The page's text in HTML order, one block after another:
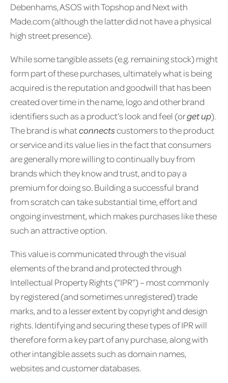
Debenhams, ASOS with Topshop and Next with
Made.com (although the latter did not have a physical
high street presence).
While some tangible assets (e.g. remaining stock) might
form part of these purchases, ultimately what is being
acquired is the reputation and goodwill that has been
created over time in the name, logo and other brand
identifiers such as a product’s look and feel (orget up).
The brand is whatconnectscustomers to the product
or service and its value lies in the fact that consumers
are generally more willing to continually buy from
brands which they know and trust, and to pay a
premium for doing so. Building a successful brand
from scratch can take substantial time, effort and
ongoing investment, which makes purchases like these
such an attractive option.
This value is communicated through the visual
elements of the brand and protected through
Intellectual Property Rights (“IPR”) – most commonly
by registered (and sometimes unregistered) trade
marks, and to a lesser extent by copyright and design
rights. Identifying and securing these types of IPR will
therefore form a key part of any purchase, along with
other intangible assets such as domain names,
websites and customer databases.